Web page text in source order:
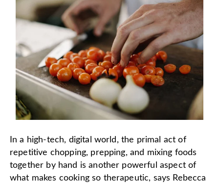
In a high-tech, digital world, the primal act of
repetitive chopping, prepping, and mixing foods
together by hand is another powerful aspect of
what makes cooking so therapeutic, says Rebecca